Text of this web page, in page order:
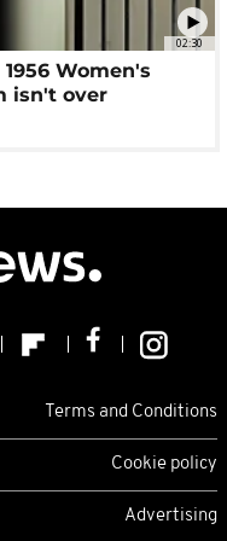
02:30
Women's
isn't over
Terms and Conditions
Cookie policy
Advertising